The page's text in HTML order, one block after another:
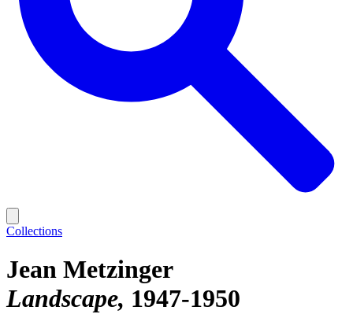
Collections
Jean Metzinger
Landscape 1947-1950